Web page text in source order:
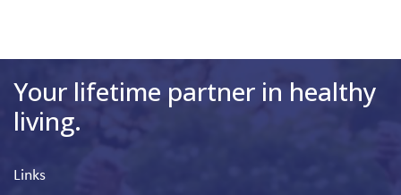
Your lifetime partner in healthy
living.
Links